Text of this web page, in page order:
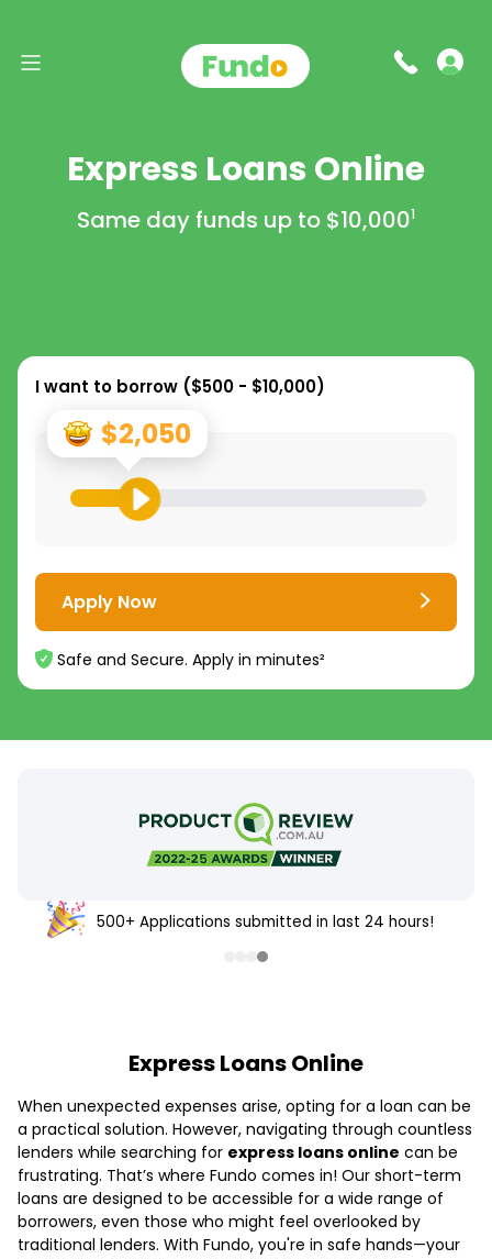
Express Loans Online
Same day funds up to $10,0001
I want to borrow ($500 - $10,000)
$2,050
Apply Now
Safe and Secure. Apply in minutes²
500+ Applications submitted in last 24 hours!
Express Loans Online
When unexpected expenses arise, opting for a loan can be
a practical solution. However, navigating through countless
lenders while searching for express loans online can be
frustrating. That’s where Fundo comes in! Our short-term
loans are designed to be accessible for a wide range of
borrowers, even those who might feel overlooked by
traditional lenders. With Fundo, you're in safe hands—your